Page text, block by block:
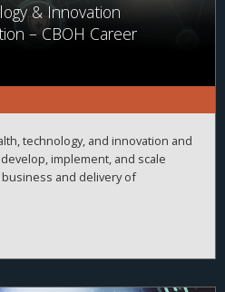
& Innovation
– CBOH Career
technology, and innovation and
implement, and scale
and delivery of